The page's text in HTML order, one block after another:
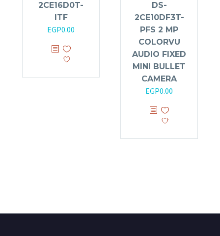
2CE16D0T-
ITF
EGP0.00
DS-
2CE10DF3T-
PFS 2 MP
COLORVU
AUDIO FIXED
MINI BULLET
CAMERA
EGP0.00